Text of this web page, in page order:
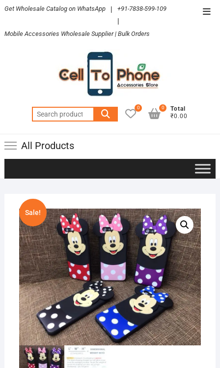
Skip
content
Get Wholesale Catalog on WhatsApp | +91-7838-599-109
|
Mobile Accessories Wholesale Supplier | Bulk Orders
Search
for:
0
Total
₹0.00
0
All Products
Sale!